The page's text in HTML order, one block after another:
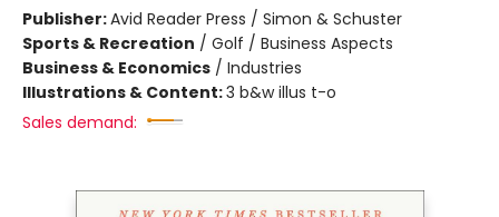
Publisher:Avid Reader Press / Simon & Schuster
Sports & Recreation / Golf / Business Aspects
Business & Economics / Industries
Illustrations & Content:3 b&w illus t-o
Sales demand: